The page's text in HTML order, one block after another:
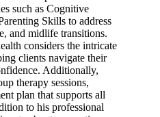
such as Cognitive
Skills to address
and midlife transitions.
considers the intricate
clients navigate their
Additionally,
therapy sessions,
plan that supports all
to his professional